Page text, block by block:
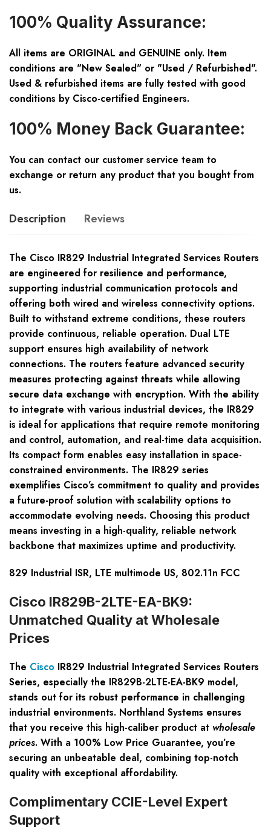
100% Quality Assurance:
All items are ORIGINAL and GENUINE only. Item
conditions are "New Sealed" or "Used / Refurbished".
Used & refurbished items are fully tested with good
conditions by Cisco-certified Engineers.
100% Money Back Guarantee:
You can contact our customer service team to
exchange or return any product that you bought from
us.
Description Reviews
The Cisco IR829 Industrial Integrated Services Routers
are engineered for resilience and performance,
supporting industrial communication protocols and
offering both wired and wireless connectivity options.
Built to withstand extreme conditions, these routers
provide continuous, reliable operation. Dual LTE
support ensures high availability of network
connections. The routers feature advanced security
measures protecting against threats while allowing
secure data exchange with encryption. With the ability
to integrate with various industrial devices, the IR829
is ideal for applications that require remote monitoring
and control, automation, and real-time data acquisition.
Its compact form enables easy installation in space-
constrained environments. The IR829 series
exemplifies Cisco’s commitment to quality and provides
a future-proof solution with scalability options to
accommodate evolving needs. Choosing this product
means investing in a high-quality, reliable network
backbone that maximizes uptime and productivity.
829 Industrial ISR, LTE multimode US, 802.11n FCC
Cisco IR829B-2LTE-EA-BK9:
Unmatched Quality at Wholesale
Prices
The Cisco IR829 Industrial Integrated Services Routers
Series, especially the IR829B-2LTE-EA-BK9 model,
stands out for its robust performance in challenging
industrial environments. Northland Systems ensures
that you receive this high-caliber product at wholesale
prices. With a 100% Low Price Guarantee, you’re
securing an unbeatable deal, combining top-notch
quality with exceptional affordability.
Complimentary CCIE-Level Expert
Support